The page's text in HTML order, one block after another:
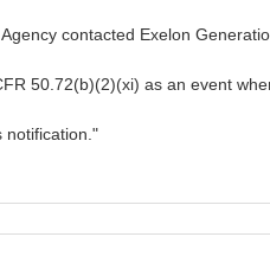
contacted Exelon
50.72(b)(2)(xi) as an event
notification."